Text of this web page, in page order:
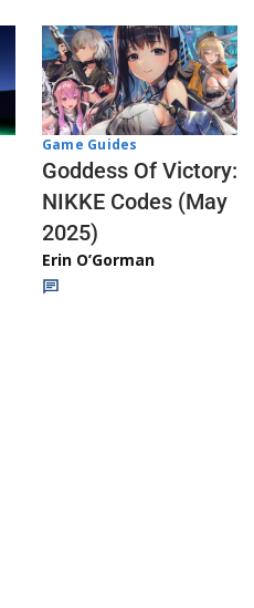
Game Guides
Goddess Of Victory:
NIKKE Codes (May
2025)
Erin O’Gorman